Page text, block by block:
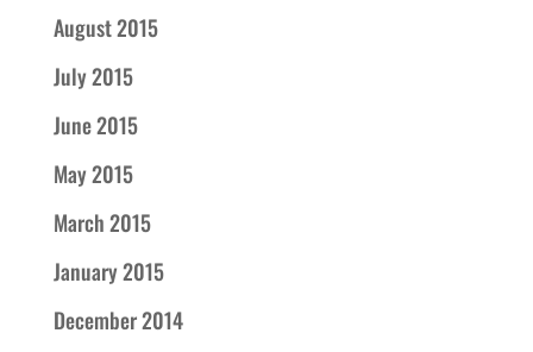
August 2015
July 2015
June 2015
May 2015
March 2015
January 2015
December 2014